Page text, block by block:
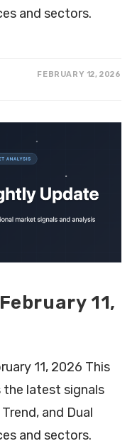
and sectors.
FEBRUARY 12, 2026
11,
11, 2026 This
the latest signals
and Dual
and sectors.